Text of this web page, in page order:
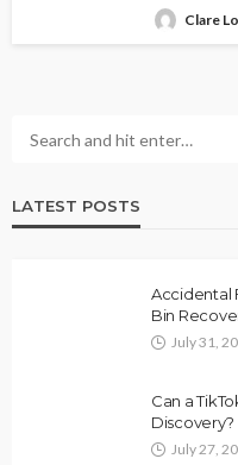
Clare
LATEST POSTS
Accidental
Bin
July 31,
Can a
Discovery?
July 27,